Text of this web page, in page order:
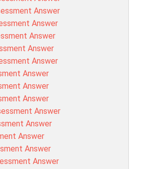
Answer
Answer
Answer
Answer
Answer
Answer
Answer
Answer
Answer
Answer
Answer
Answer
Answer